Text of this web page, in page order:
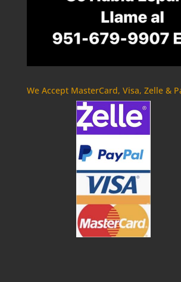
We Accept MasterCard, Visa, Zelle &